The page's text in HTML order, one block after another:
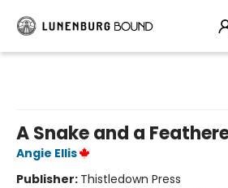
A Snake and a
Angie Ellis
Publisher: Thistledown Press